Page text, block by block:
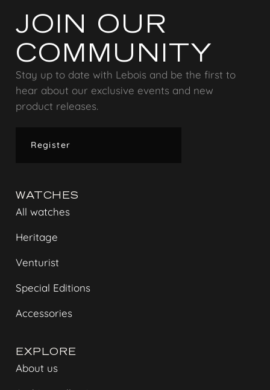
JOIN OUR
COMMUNITY
Stay up to date with Lebois and be the first to
hear about our exclusive events and new
product releases.
Register
WATCHES
All watches
Heritage
Venturist
Special Editions
Accessories
EXPLORE
About us